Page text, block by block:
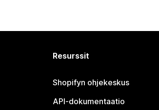
Resurssit
Shopifyn ohjekeskus
API-dokumentaatio